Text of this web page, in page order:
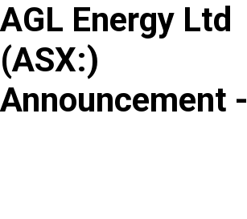
Skip
content
AGL Energy Ltd
(ASX:)
Announcement -